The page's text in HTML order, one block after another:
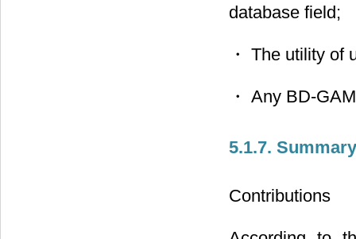
database field;
・ The utility of
・ Any BD-
5.1.7.
Contributions